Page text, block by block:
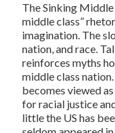
The Sinking Middle
middle class”
imagination. The
nation, and race.
reinforces myths
middle class
becomes viewed
for racial justice
little the US has